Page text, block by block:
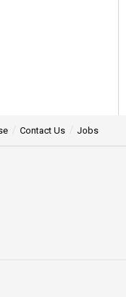
Contact Us Jobs